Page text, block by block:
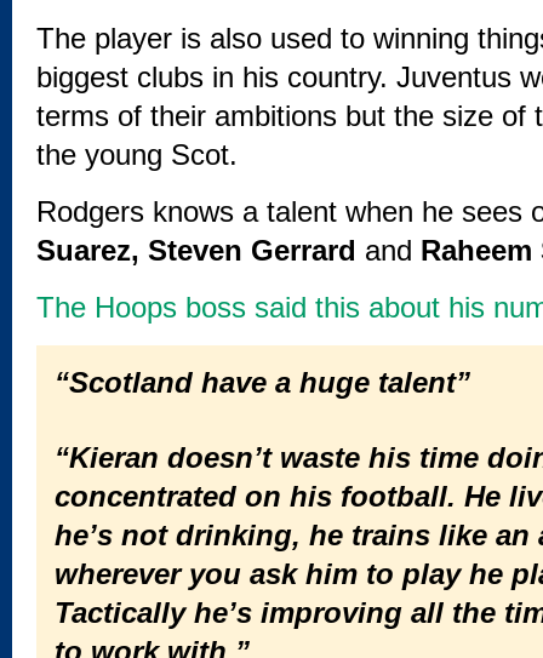
The player is also used to winning
biggest clubs in his country. Juventus
terms of their ambitions but the size of
the young Scot.
Rodgers knows a talent when he sees
Suarez, Steven Gerrard and
The Hoops boss said this about his
“Scotland have a huge talent”
“Kieran doesn’t waste his time
concentrated on his football. He
he’s not drinking, he trains like an
wherever you ask him to play he
Tactically he’s improving all the
to work with.”